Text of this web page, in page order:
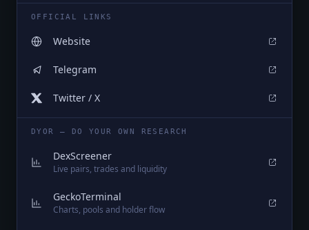
OFFICIAL LINKS
Website
Telegram
Twitter / X
DYOR — DO YOUR OWN RESEARCH
DexScreener
Live pairs, trades and liquidity
GeckoTerminal
Charts, pools and holder flow